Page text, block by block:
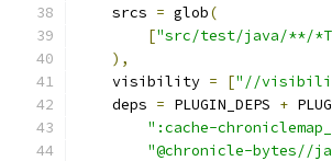
    srcs
= glob(
["src/test/java/**/
),
    visibility
= ["//
    deps
= PLUGIN_DEPS +
":cache-
"@chronicle-bytes//